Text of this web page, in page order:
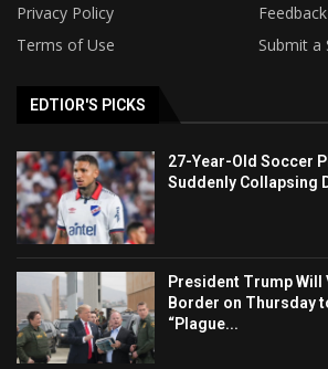
Privacy Policy
Feedback
Terms of Use
Submit a
EDTIOR'S PICKS
27-Year-Old Soccer
Suddenly Collapsing
President Trump Will
Border on Thursday
“Plague...